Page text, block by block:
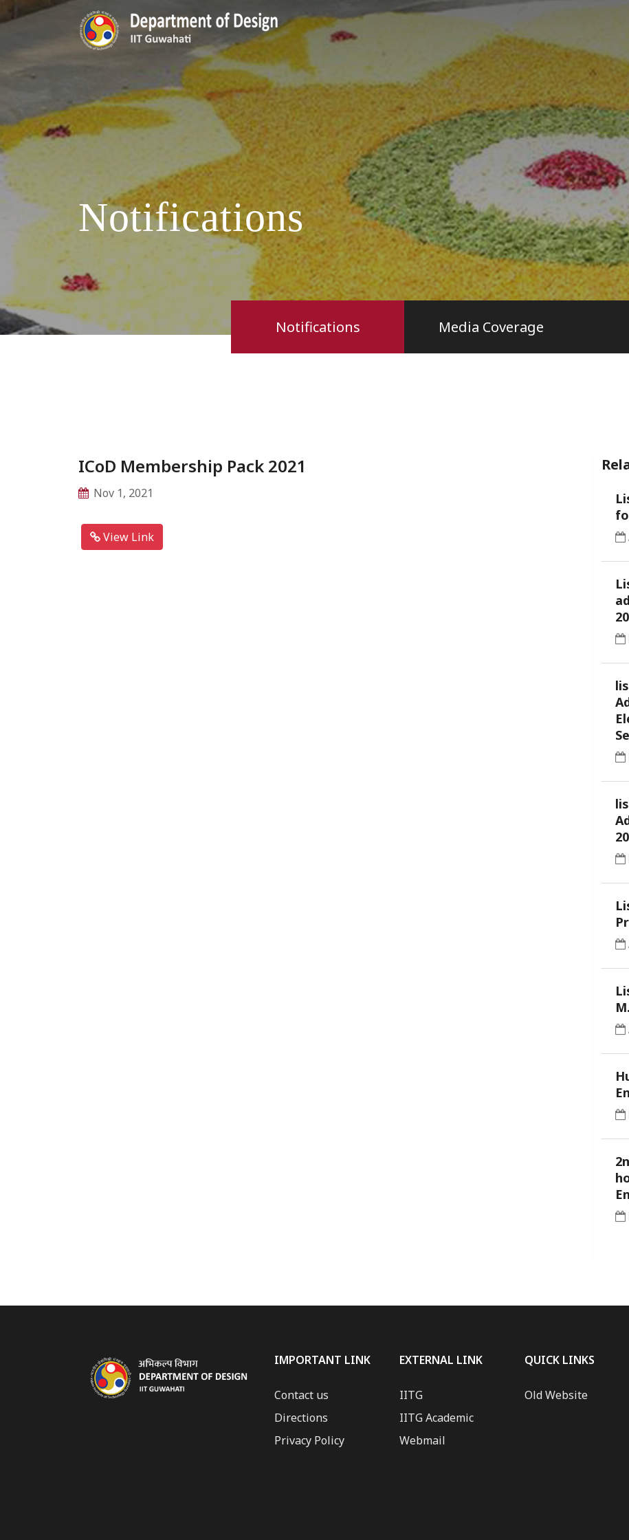
Notifications
Notifications Media Coverage
ICoD Membership Pack 2021
Nov 1, 2021
View Link
IMPORTANT LINK
Contact us
Directions
Privacy Policy
EXTERNAL LINK
IITG
IITG Academic
Webmail
QUICK LINKS
Old Website